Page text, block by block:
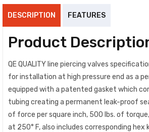
DESCRIPTION FEATURES
Product
QE QUALITY line piercing valves
for installation at high pressure end as a
equipped with a patented gasket which
tubing creating a permanent leak-proof
of force per square inch, 500 lbs. of
at 250° F, also includes corresponding hex